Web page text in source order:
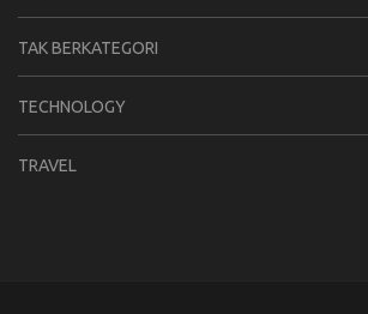
TAK BERKATEGORI
TECHNOLOGY
TRAVEL